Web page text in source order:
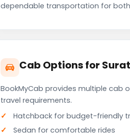
dependable transportation for
Cab Options for
BookMyCab provides multiple cab
travel requirements.
Hatchback for budget-friendly
Sedan for comfortable rides